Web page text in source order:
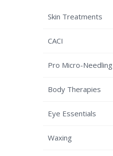
Skin Treatments
CACI
Pro Micro-Needling
Body Therapies
Eye Essentials
Waxing